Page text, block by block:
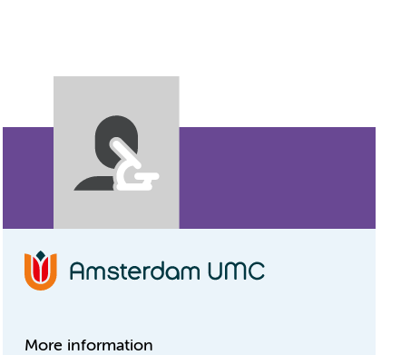
More information